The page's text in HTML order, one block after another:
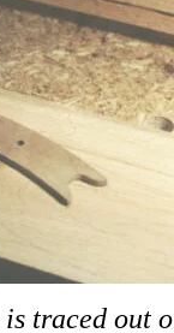
traced out